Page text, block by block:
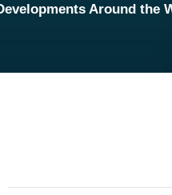
Around the